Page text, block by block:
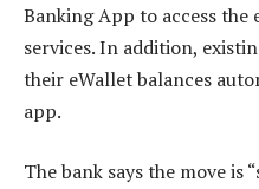
Banking App to access the
services. In addition,
their eWallet balances
app.
The bank says the move is